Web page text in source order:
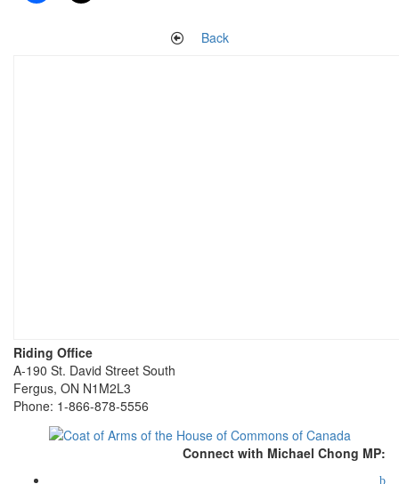
Back
Riding Office
A-190 St. David Street South
Fergus, ON N1M2L3
Phone: 1-866-878-5556
Connect with Michael Chong MP: